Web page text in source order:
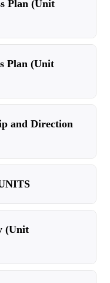
Plan (Unit
Plan (Unit
and Direction
(Unit